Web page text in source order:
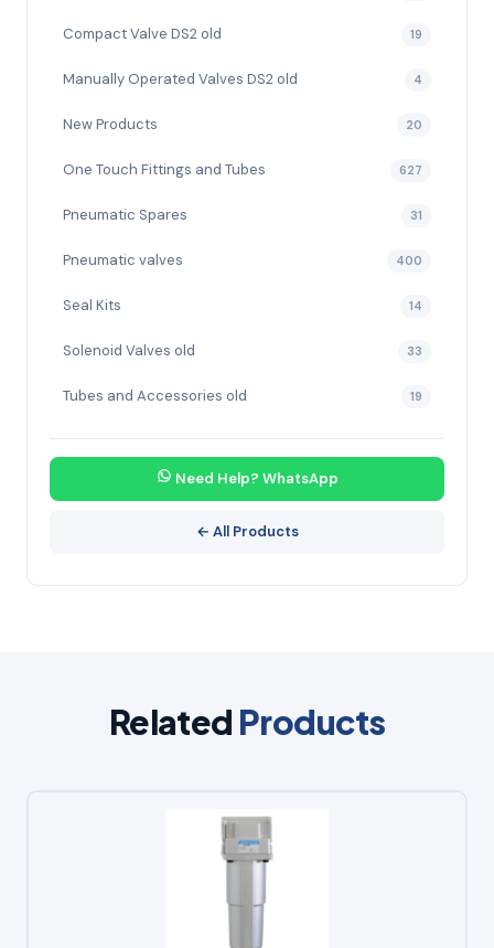
Compact Valve DS2 old 19
Manually Operated Valves DS2 old 4
New Products 20
One Touch Fittings and Tubes 627
Pneumatic Spares 31
Pneumatic valves 400
Seal Kits 14
Solenoid Valves old 33
Tubes and Accessories old 19
Need Help? WhatsApp
← All Products
Related Products